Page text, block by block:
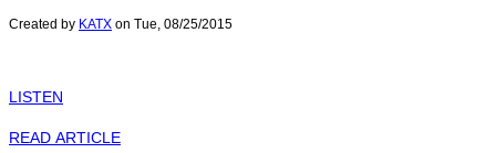
Created by KATX on Tue, 08/25/2015
LISTEN
READ ARTICLE